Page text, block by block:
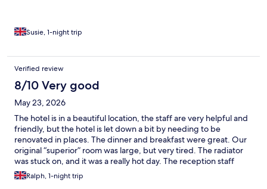
Susie, 1-night trip
Verified review
8/10 Very good
May 23, 2026
The hotel is in a beautiful location, the staff are very helpful and
friendly, but the hotel is let down a bit by needing to be
renovated in places. The dinner and breakfast were great. Our
original “superior” room was large, but very tired. The radiator
was stuck on, and it was a really hot day. The reception staff
promptly moved us to what was actually a better more modern
room and thoughtfully compensated us. The hotel could be a
Ralph, 1-night trip